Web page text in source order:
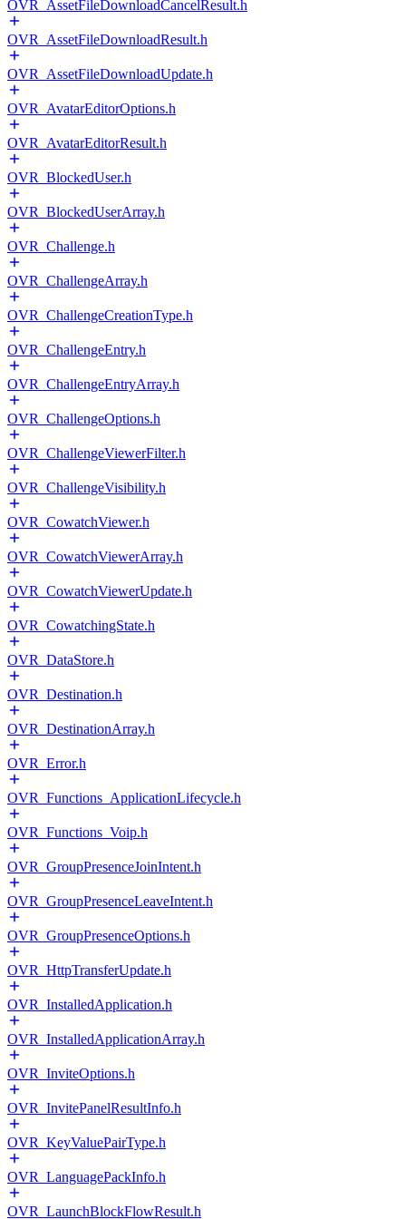
OVR_AssetFileDownloadCancelResult.h
OVR_AssetFileDownloadResult.h
OVR_AssetFileDownloadUpdate.h
OVR_AvatarEditorOptions.h
OVR_AvatarEditorResult.h
OVR_BlockedUser.h
OVR_BlockedUserArray.h
OVR_Challenge.h
OVR_ChallengeArray.h
OVR_ChallengeCreationType.h
OVR_ChallengeEntry.h
OVR_ChallengeEntryArray.h
OVR_ChallengeOptions.h
OVR_ChallengeViewerFilter.h
OVR_ChallengeVisibility.h
OVR_CowatchViewer.h
OVR_CowatchViewerArray.h
OVR_CowatchViewerUpdate.h
OVR_CowatchingState.h
OVR_DataStore.h
OVR_Destination.h
OVR_DestinationArray.h
OVR_Error.h
OVR_Functions_ApplicationLifecycle.h
OVR_Functions_Voip.h
OVR_GroupPresenceJoinIntent.h
OVR_GroupPresenceLeaveIntent.h
OVR_GroupPresenceOptions.h
OVR_HttpTransferUpdate.h
OVR_InstalledApplication.h
OVR_InstalledApplicationArray.h
OVR_InviteOptions.h
OVR_InvitePanelResultInfo.h
OVR_KeyValuePairType.h
OVR_LanguagePackInfo.h
OVR_LaunchBlockFlowResult.h